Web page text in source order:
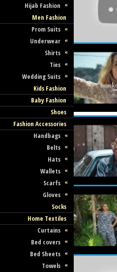
Hijab Fashion
Men Fashion
Prom Suits
Underwear
Shirts
Ties
Wedding Suits
Kids Fashion
Baby Fashion
Shoes
Fashion Accessories
Handbags
Belts
Hats
Wallets
Scarfs
Gloves
Socks
Home Textiles
Curtains
Bed covers
Bed Sheets
Towels